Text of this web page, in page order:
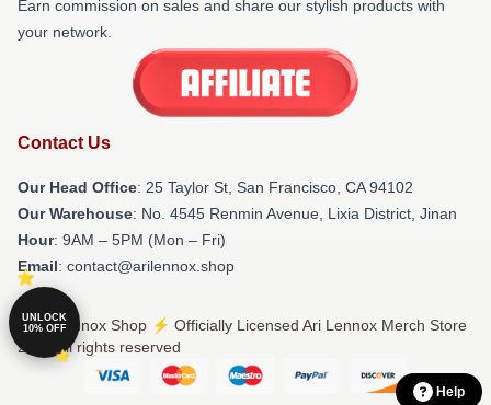
Earn commission on sales and share our stylish products with
your network.
Contact Us
Our Head Office: 25 Taylor St, San Francisco, CA 94102
Our Warehouse: No. 4545 Renmin Avenue, Lixia District, Jinan
Hour: 9AM – 5PM (Mon – Fri)
Email: contact@arilennox.shop
© Ari Lennox Shop ⚡️ Officially Licensed Ari Lennox Merch Store
2026 all rights reserved
Help
UNLOCK
10% OFF